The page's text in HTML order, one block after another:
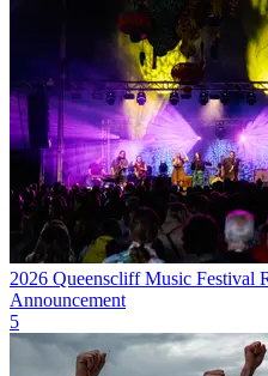
2026 Queenscliff Music Festival
Announcement
5